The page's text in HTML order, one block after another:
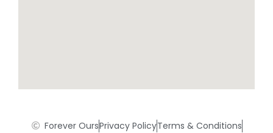
Forever OursPrivacy PolicyTerms & Conditions